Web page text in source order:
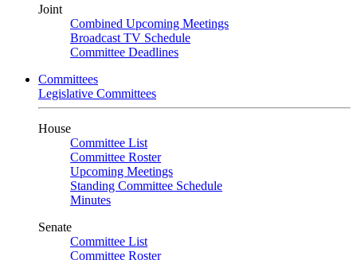
Joint
Combined Upcoming Meetings
Broadcast TV Schedule
Committee Deadlines
Committees
Legislative Committees
House
Committee List
Committee Roster
Upcoming Meetings
Standing Committee Schedule
Minutes
Senate
Committee List
Committee Roster